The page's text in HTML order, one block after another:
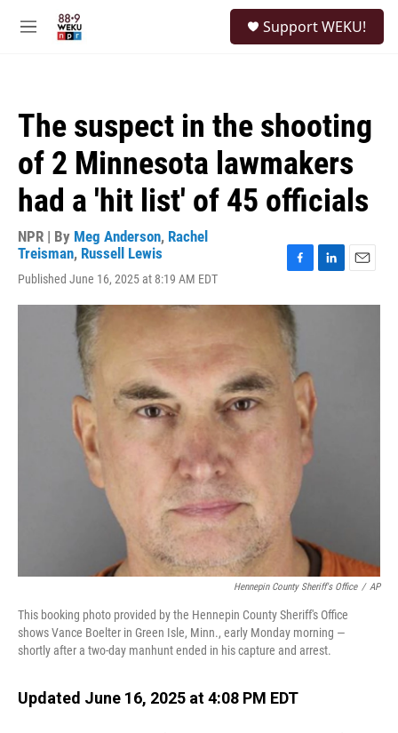
M
Support WEKU!
The suspect in the shooting
of 2 Minnesota lawmakers
had a 'hit list' of 45 officials
NPR | By Meg Anderson, Rachel
Treisman, Russell Lewis
Published June 16, 2025 at 8:19 AM EDT
c
e
b
o
o
n
a
Hennepin County Sheriff's Office / AP
This booking photo provided by the Hennepin County Sheriff's Office
shows Vance Boelter in Green Isle, Minn., early Monday morning —
shortly after a two-day manhunt ended in his capture and arrest.
Updated June 16, 2025 at 4:08 PM EDT